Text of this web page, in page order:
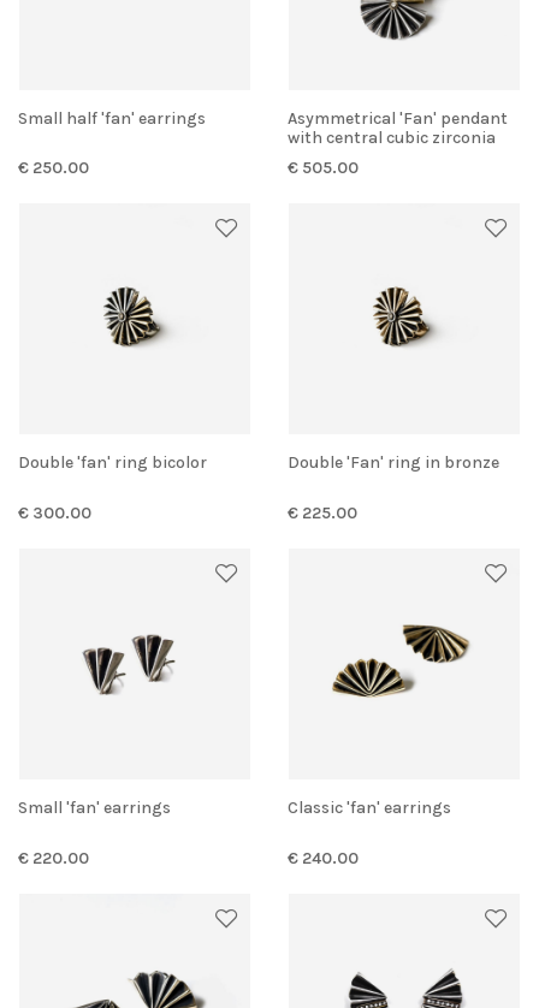
Small half 'fan' earrings
€ 250.00
Asymmetrical 'Fan' pendant
with central cubic zirconia
€ 505.00
Double 'fan' ring bicolor
€ 300.00
Double 'Fan' ring in bronze
€ 225.00
Small 'fan' earrings
€ 220.00
Classic 'fan' earrings
€ 240.00